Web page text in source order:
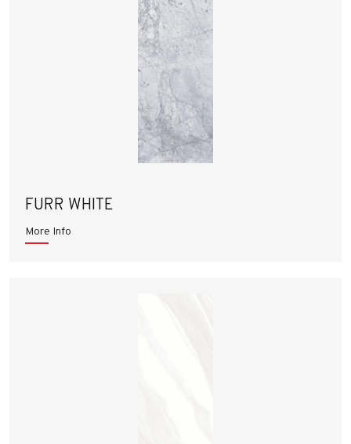
FURR WHITE
More Info